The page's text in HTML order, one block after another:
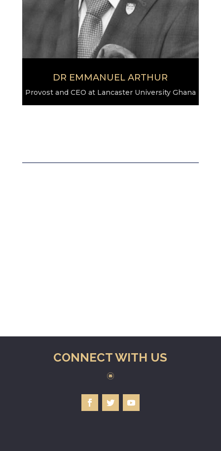
DR EMMANUEL ARTHUR
Provost and CEO at Lancaster University Ghana
CONNECT WITH US